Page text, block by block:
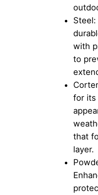
with
to
for its
that
layer.